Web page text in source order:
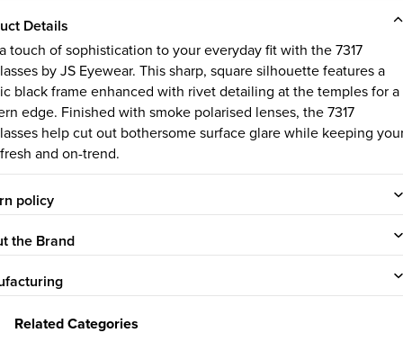
Details
touch of sophistication to your everyday fit with the 7317
by JS Eyewear. This sharp, square silhouette features a
black frame enhanced with rivet detailing at the temples for a
edge. Finished with smoke polarised lenses, the 7317
help cut out bothersome surface glare while keeping
and on-trend.
policy
the Brand
Related Categories